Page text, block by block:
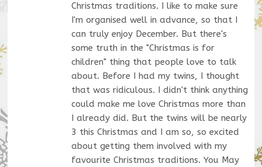
Christmas traditions. I like to make sure
I'm organised well in advance, so that I
can truly enjoy December. But there's
some truth in the "Christmas is for
children" thing that people love to talk
about. Before I had my twins, I thought
that was ridiculous. I didn't think anything
could make me love Christmas more than
I already did. But the twins will be nearly
3 this Christmas and I am so, so excited
about getting them involved with my
favourite Christmas traditions. You May